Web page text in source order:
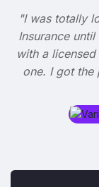
"I was totally
Insurance
with a
one. I got the